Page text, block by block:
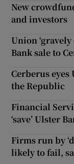
New
and investors
Union
Bank sale to
Cerberus eyes
the Republic
Financial
‘save’ Ulster
Firms run by
likely to fail,